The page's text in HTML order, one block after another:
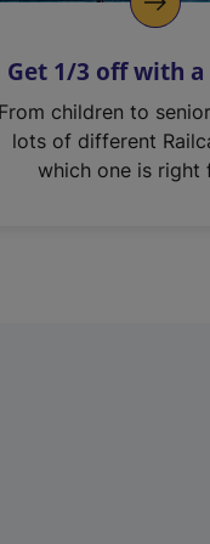
Get 1/3 off with a
From children to
lots of different
which one is right